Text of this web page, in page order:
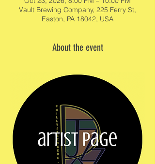
Vault Brewing Company, 225 Ferry St,
Easton, PA 18042, USA
About the event